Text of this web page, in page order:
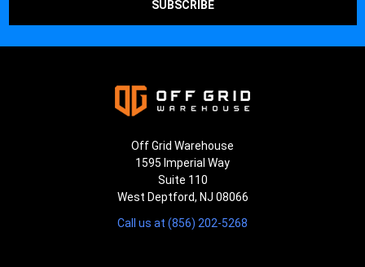
Off Grid Warehouse
1595 Imperial Way
Suite 110
West Deptford, NJ 08066
Call us at (856) 202-5268